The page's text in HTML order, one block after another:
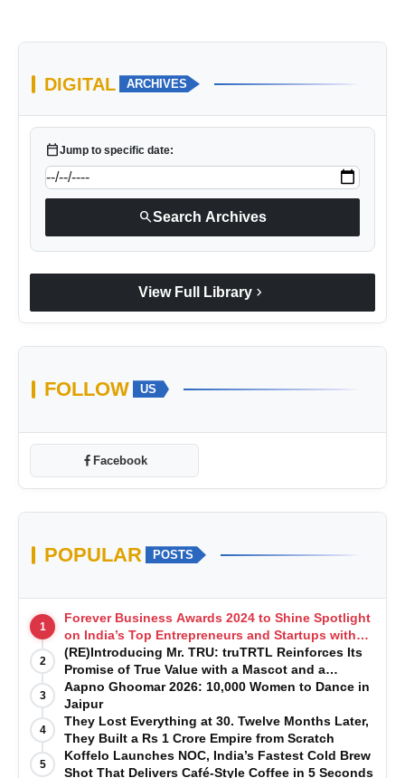
DIGITAL ARCHIVES
calendar_todayJump to specific date:
searchSearch Archives
View Full Library chevron_right
FOLLOW US
Facebook
POPULAR POSTS
1
Forever Business Awards 2024 to Shine Spotlight
on India’s Top Entrepreneurs and Startups with
Exclusive Episodes
2
(RE)Introducing Mr. TRU: truTRTL Reinforces Its
Promise of True Value with a Mascot and a
Manufacturing-First Mindset
3
Aapno Ghoomar 2026: 10,000 Women to Dance in
Jaipur
4
They Lost Everything at 30. Twelve Months Later,
They Built a Rs 1 Crore Empire from Scratch
5
Koffelo Launches NOC, India’s Fastest Cold Brew
Shot That Delivers Café-Style Coffee in 5 Seconds